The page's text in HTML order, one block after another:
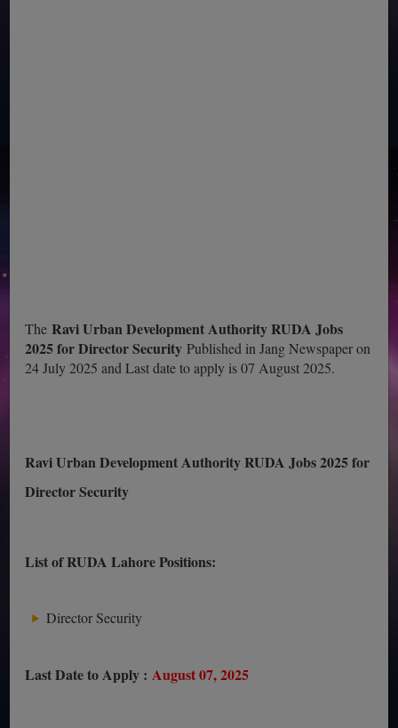
The Ravi Urban Development Authority RUDA Jobs
2025 for Director SecurityPublished in Jang Newspaper on
24 July 2025 and Last date to apply is 07 August 2025.
Ravi Urban Development Authority RUDA Jobs 2025 for
Director Security
List of RUDA Lahore Positions:
Director Security
Last Date to Apply :August 07, 2025